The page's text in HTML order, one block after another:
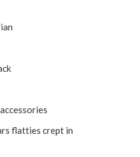
flatties crept in